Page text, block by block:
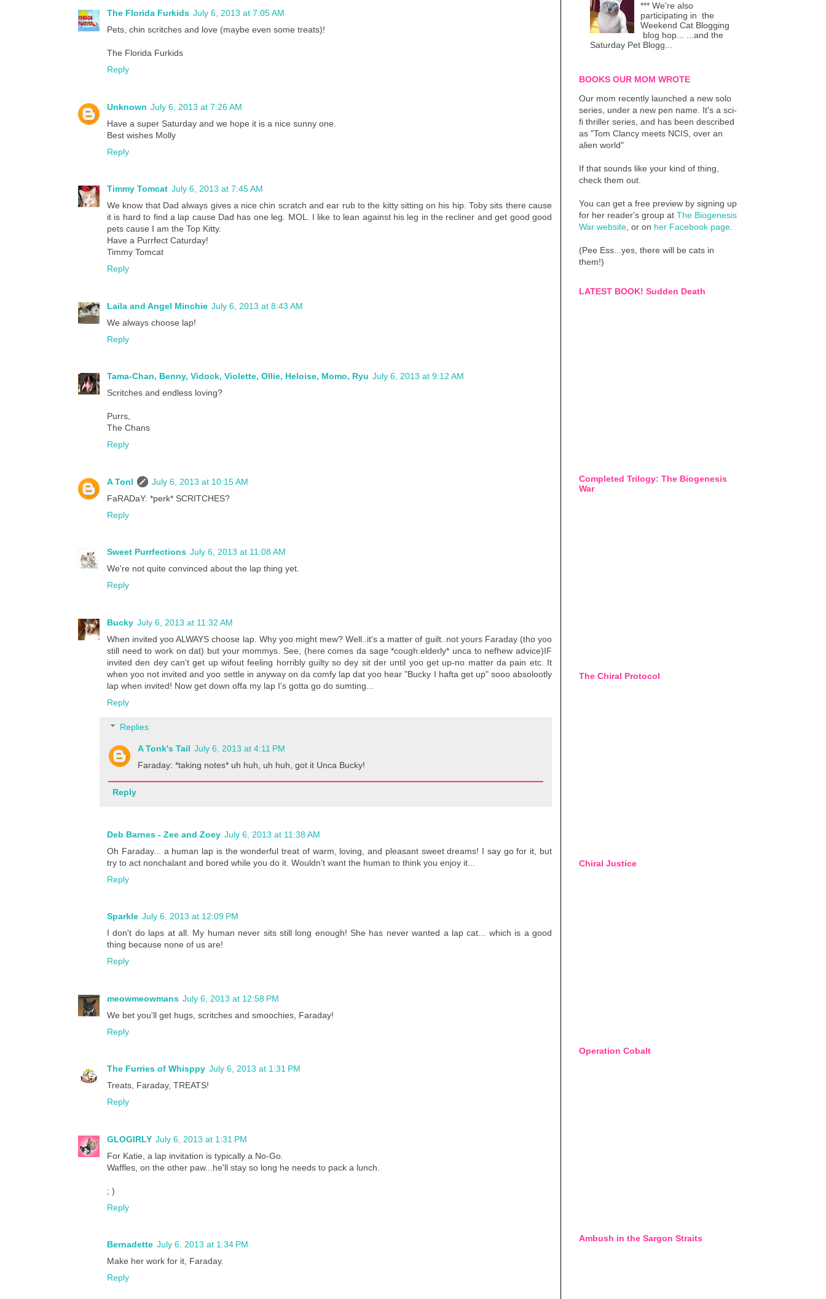
The Florida Furkids July 6, 2013 at 7:05 AM
Pets, chin scritches and love (maybe even some treats)!
The Florida Furkids
Reply
Unknown July 6, 2013 at 7:26 AM
Have a super Saturday and we hope it is a nice sunny one.
Best wishes Molly
Reply
Timmy Tomcat July 6, 2013 at 7:45 AM
We know that Dad always gives a nice chin scratch and ear rub to the kitty sitting on his hip. Toby sits there cause
it is hard to find a lap cause Dad has one leg. MOL. I like to lean against his leg in the recliner and get good good
pets cause I am the Top Kitty.
Have a Purrfect Caturday!
Timmy Tomcat
Reply
Laila and Angel Minchie July 6, 2013 at 8:43 AM
We always choose lap!
Reply
Tama-Chan, Benny, Vidock, Violette, Ollie, Heloise, Momo, Ryu July 6, 2013 at 9:12 AM
Scritches and endless loving?
Purrs,
The Chans
Reply
A Tonl
July 6, 2013 at 10:15 AM
FaRADaY: *perk* SCRITCHES?
Reply
Sweet Purrfections July 6, 2013 at 11:08 AM
We're not quite convinced about the lap thing yet.
Reply
Bucky July 6, 2013 at 11:32 AM
When invited yoo ALWAYS choose lap. Why yoo might mew? Well..it's a matter of guilt..not yours Faraday (tho yoo
still need to work on dat) but your mommys. See, (here comes da sage *cough:elderly* unca to nefhew advice)IF
invited den dey can't get up wifout feeling horribly guilty so dey sit der until yoo get up-no matter da pain etc. It
when yoo not invited and yoo settle in anyway on da comfy lap dat yoo hear "Bucky I hafta get up" sooo absolootly
lap when invited! Now get down offa my lap I's gotta go do sumting...
Reply
Replies
A Tonk's Tail July 6, 2013 at 4:11 PM
Faraday: *taking notes* uh huh, uh huh, got it Unca Bucky!
Reply
Deb Barnes - Zee and Zoey July 6, 2013 at 11:38 AM
Oh Faraday... a human lap is the wonderful treat of warm, loving, and pleasant sweet dreams! I say go for it, but
try to act nonchalant and bored while you do it. Wouldn't want the human to think you enjoy it...
Reply
Sparkle July 6, 2013 at 12:09 PM
I don't do laps at all. My human never sits still long enough! She has never wanted a lap cat... which is a good
thing because none of us are!
Reply
meowmeowmans July 6, 2013 at 12:58 PM
We bet you'll get hugs, scritches and smoochies, Faraday!
Reply
The Furries of Whisppy July 6, 2013 at 1:31 PM
Treats, Faraday, TREATS!
Reply
GLOGIRLY July 6, 2013 at 1:31 PM
For Katie, a lap invitation is typically a No-Go.
Waffles, on the other paw...he'll stay so long he needs to pack a lunch.
; )
Reply
Bernadette July 6, 2013 at 1:34 PM
Make her work for it, Faraday.
Reply
*** We're also
participating in the
Weekend Cat Blogging
blog hop... ...and the
Saturday Pet Blogg...
BOOKS OUR MOM WROTE
Our mom recently launched a new solo
series, under a new pen name. It's a sci-
fi thriller series, and has been described
as "Tom Clancy meets NCIS, over an
alien world"
If that sounds like your kind of thing,
check them out.
You can get a free preview by signing up
for her reader's group at The Biogenesis
War website , or on her Facebook page
(Pee Ess...yes, there will be cats in
them!)
LATEST BOOK! Sudden Death
Completed Trilogy: The Biogenesis
War
The Chiral Protocol
Chiral Justice
Operation Cobalt
Ambush in the Sargon Straits